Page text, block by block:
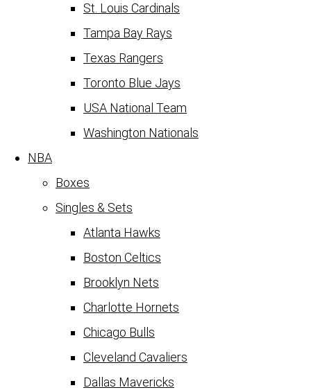
St. Louis Cardinals
Tampa Bay Rays
Texas Rangers
Toronto Blue Jays
USA National Team
Washington Nationals
NBA
Boxes
Singles & Sets
Atlanta Hawks
Boston Celtics
Brooklyn Nets
Charlotte Hornets
Chicago Bulls
Cleveland Cavaliers
Dallas Mavericks